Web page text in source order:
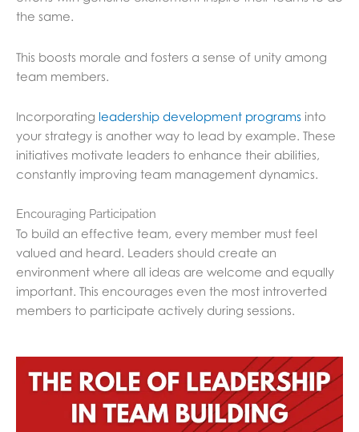
the same.
This boosts morale and fosters a sense of unity among
team members.
Incorporating leadership development programs into
your strategy is another way to lead by example. These
initiatives motivate leaders to enhance their abilities,
constantly improving team management dynamics.
Encouraging Participation
To build an effective team, every member must feel
valued and heard. Leaders should create an
environment where all ideas are welcome and equally
important. This encourages even the most introverted
members to participate actively during sessions.